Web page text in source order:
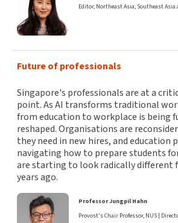
Editor, Northeast Asia, Southeast Asia
Future of professionals
Singapore's professionals are at a
point. As AI transforms traditional
from education to workplace is being
reshaped. Organisations are
they need in new hires, and education
navigating how to prepare students
are starting to look radically different
years ago.
Professor Jungpil Hahn
Provost's Chair Professor, NUS |